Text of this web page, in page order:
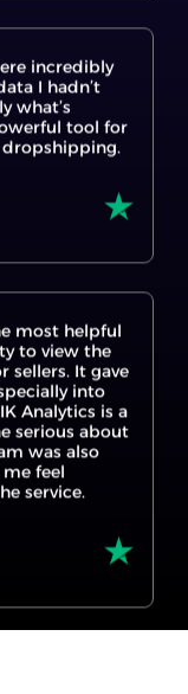
I hadn’t
tool for
to view the
into
Analytics is a
serious about
was also
feel
service.